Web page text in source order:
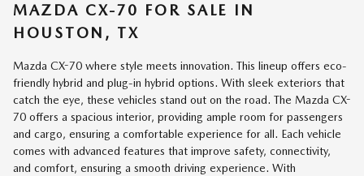
MAZDA CX-70 FOR SALE IN
HOUSTON, TX
Mazda CX-70 where style meets innovation. This lineup offers eco-
friendly hybrid and plug-in hybrid options. With sleek exteriors that
catch the eye, these vehicles stand out on the road. The Mazda CX-
70 offers a spacious interior, providing ample room for passengers
and cargo, ensuring a comfortable experience for all. Each vehicle
comes with advanced features that improve safety, connectivity,
and comfort, ensuring a smooth driving experience. With